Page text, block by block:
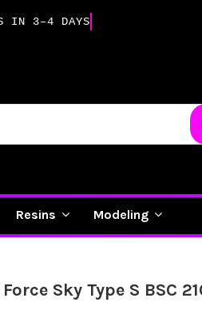
IN 3–4 DAYS
Resins Modeling
Sky Type S BSC